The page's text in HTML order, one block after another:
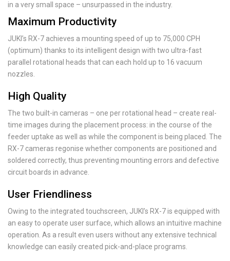
in a very small space – unsurpassed in the industry.
Maximum Productivity
JUKI’s RX-7 achieves a mounting speed of up to 75,000 CPH
(optimum) thanks to its intelligent design with two ultra-fast
parallel rotational heads that can each hold up to 16 vacuum
nozzles.
High Quality
The two built-in cameras – one per rotational head – create real-
time images during the placement process: in the course of the
feeder uptake as well as while the component is being placed. The
RX-7 cameras regonise whether components are positioned and
soldered correctly, thus preventing mounting errors and defective
circuit boards in advance.
User Friendliness
Owing to the integrated touchscreen, JUKI’s RX-7 is equipped with
an easy to operate user surface, which allows an intuitive machine
operation. As a result even users without any extensive technical
knowledge can easily created pick-and-place programs.